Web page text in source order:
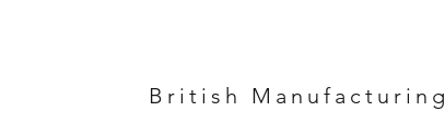
British Manufacturing